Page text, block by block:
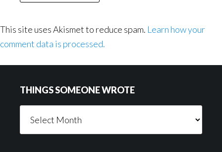
This site uses Akismet to reduce spam. Learn how your
comment data is processed.
THINGS SOMEONE WROTE
Someone